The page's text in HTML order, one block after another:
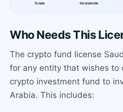
Who Needs This
The crypto fund license
for any entity that wishes to
crypto investment fund to
Arabia. This includes: